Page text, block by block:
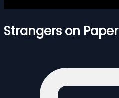
Strangers on Paper